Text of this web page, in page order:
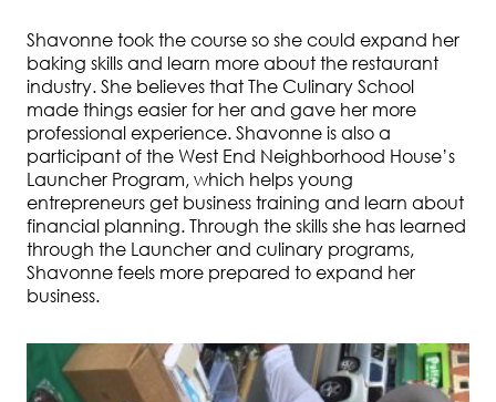
Shavonne took the course so she could expand her
baking skills and learn more about the restaurant
industry. She believes that The Culinary School
made things easier for her and gave her more
professional experience. Shavonne is also a
participant of the West End Neighborhood House’s
Launcher Program, which helps young
entrepreneurs get business training and learn about
financial planning. Through the skills she has learned
through the Launcher and culinary programs,
Shavonne feels more prepared to expand her
business.